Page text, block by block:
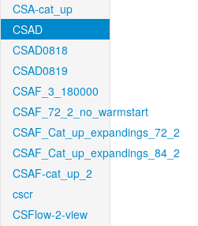
CSA-cat_up
CSAD
CSAD0818
CSAD0819
CSAF_3_180000
CSAF_72_2_no_warmstart
CSAF_Cat_up_expandings_72_2
CSAF_Cat_up_expandings_84_2
CSAF-cat_up_2
cscr
CSFlow-2-view